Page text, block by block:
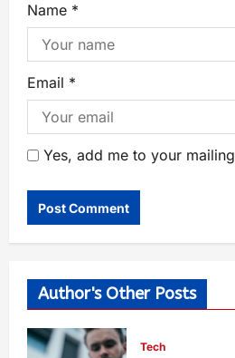
Name *
Email *
Yes, add me to your
Author's Other Posts
Tech